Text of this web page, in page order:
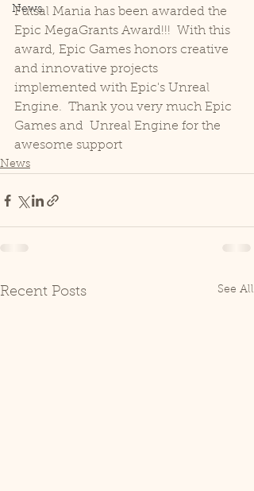
News
Futsal Mania has been awarded the
Epic MegaGrants Award!!!  With this
award, Epic Games honors creative
and innovative projects
implemented with Epic's Unreal
Engine.  Thank you very much Epic
Games and  Unreal Engine for the
awesome support
News
Recent Posts See All